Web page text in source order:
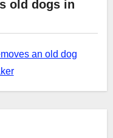
old dogs in
an old dog